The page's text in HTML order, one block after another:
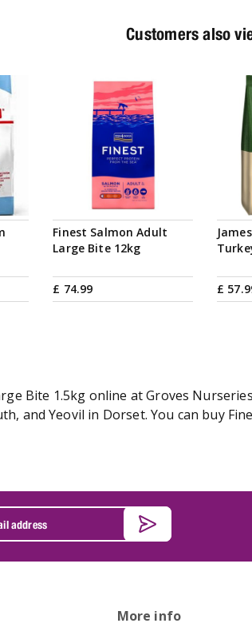
Customers also
Finest Salmon Adult
Large Bite 12kg
£ 74.99 £ 57.
Bite 1.5kg online at Groves
and Yeovil in Dorset. You can buy
More info